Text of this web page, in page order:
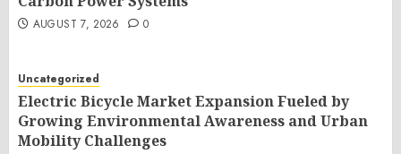
AUGUST 7, 2026 0
Uncategorized
Electric Bicycle Market Expansion Fueled by
Growing Environmental Awareness and Urban
Mobility Challenges